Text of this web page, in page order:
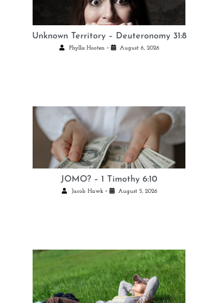
Unknown Territory – Deuteronomy 31:8
Phyllis Hooten • August 6, 2026
JOMO? – 1 Timothy 6:10
Jacob Hawk • August 5, 2026